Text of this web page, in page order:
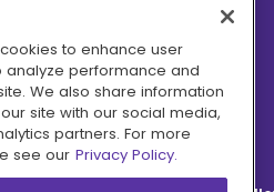
Discounts
19 Updates
to enhance user
analyze performance and
We also share information
site with our social media,
partners. For more
see our Privacy Policy.